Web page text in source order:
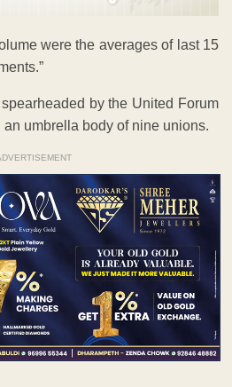
demanding early revision of
revision has been due since
unions had requested the Indian
to come up with better offer than
offer made earlier so that the